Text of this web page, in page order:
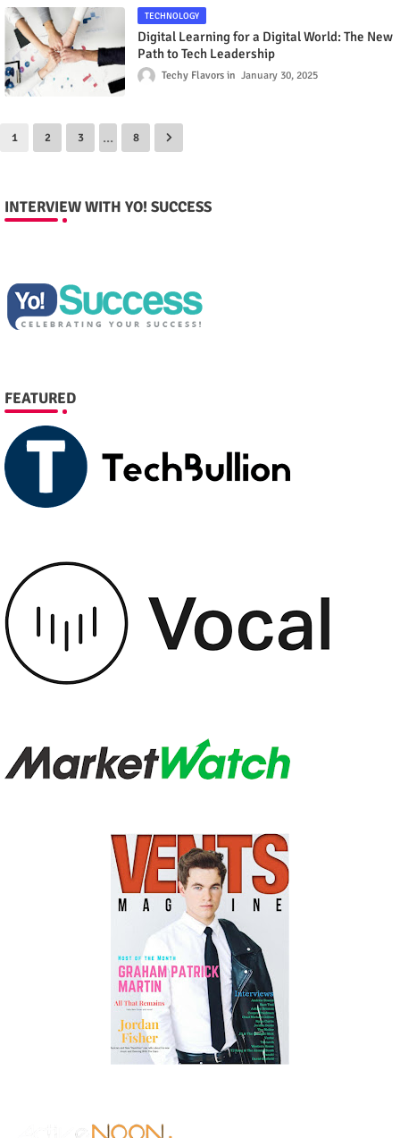
TECHNOLOGY
Digital Learning for a Digital World: The New
Path to Tech Leadership
Techy Flavors January 30, 2025
1 2 3 ... 8
INTERVIEW WITH YO! SUCCESS
FEATURED